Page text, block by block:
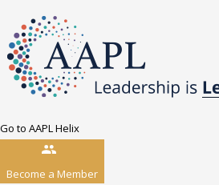
Go to AAPL Helix
Become a Member